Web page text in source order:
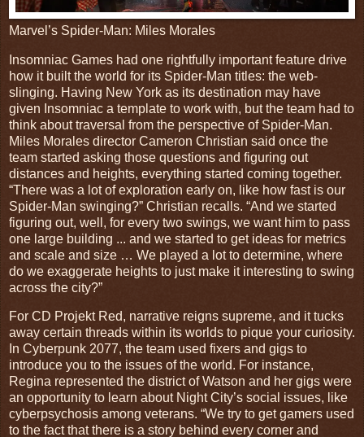
Marvel’s Spider-Man: Miles Morales
Insomniac Games had one rightfully important feature drive
how it built the world for its Spider-Man titles: the web-
slinging. Having New York as its destination may have
given Insomniac a template to work with, but the team had to
think about traversal from the perspective of Spider-Man.
Miles Morales director Cameron Christian said once the
team started asking those questions and figuring out
distances and heights, everything started coming together.
“There was a lot of exploration early on, like how fast is our
Spider-Man swinging?” Christian recalls. “And we started
figuring out, well, for every two swings, we want him to pass
one large building ... and we started to get ideas for metrics
and scale and size … We played a lot to determine, where
do we exaggerate heights to just make it interesting to swing
across the city?”
For CD Projekt Red, narrative reigns supreme, and it tucks
away certain threads within its worlds to pique your curiosity.
In Cyberpunk 2077, the team used fixers and gigs to
introduce you to the issues of the world. For instance,
Regina represented the district of Watson and her gigs were
an opportunity to learn about Night City’s social issues, like
cyberpsychosis among veterans. “We try to get gamers used
to the fact that there is a story behind every corner and